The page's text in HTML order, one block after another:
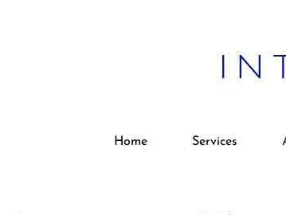
Home Services